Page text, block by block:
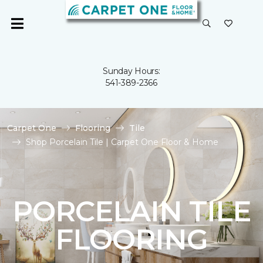
Sunday Hours:
541-389-2366
Carpet One Flooring
Tile
Shop Porcelain Tile | Carpet One Floor & Home
PORCELAIN TILE
FLOORING